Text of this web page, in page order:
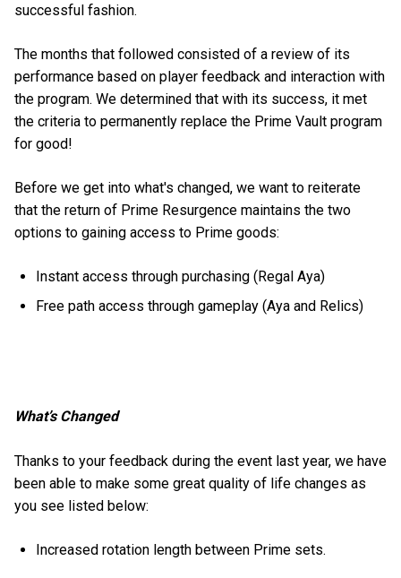
successful fashion.
The months that followed consisted of a review of its
performance based on player feedback and interaction with
the program. We determined that with its success, it met
the criteria to permanently replace the Prime Vault program
for good!
Before we get into what's changed, we want to reiterate
that the return of Prime Resurgence maintains the two
options to gaining access to Prime goods:
Instant access through purchasing (Regal Aya)
Free path access through gameplay (Aya and Relics)
What’s Changed
Thanks to your feedback during the event last year, we have
been able to make some great quality of life changes as
you see listed below:
Increased rotation length between Prime sets.